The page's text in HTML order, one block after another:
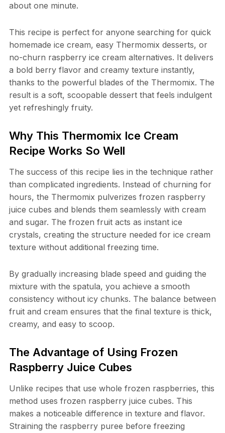
about one minute.
This recipe is perfect for anyone searching for quick
homemade ice cream, easy Thermomix desserts, or
no-churn raspberry ice cream alternatives. It delivers
a bold berry flavor and creamy texture instantly,
thanks to the powerful blades of the Thermomix. The
result is a soft, scoopable dessert that feels indulgent
yet refreshingly fruity.
Why This Thermomix Ice Cream
Recipe Works So Well
The success of this recipe lies in the technique rather
than complicated ingredients. Instead of churning for
hours, the Thermomix pulverizes frozen raspberry
juice cubes and blends them seamlessly with cream
and sugar. The frozen fruit acts as instant ice
crystals, creating the structure needed for ice cream
texture without additional freezing time.
By gradually increasing blade speed and guiding the
mixture with the spatula, you achieve a smooth
consistency without icy chunks. The balance between
fruit and cream ensures that the final texture is thick,
creamy, and easy to scoop.
The Advantage of Using Frozen
Raspberry Juice Cubes
Unlike recipes that use whole frozen raspberries, this
method uses frozen raspberry juice cubes. This
makes a noticeable difference in texture and flavor.
Straining the raspberry puree before freezing